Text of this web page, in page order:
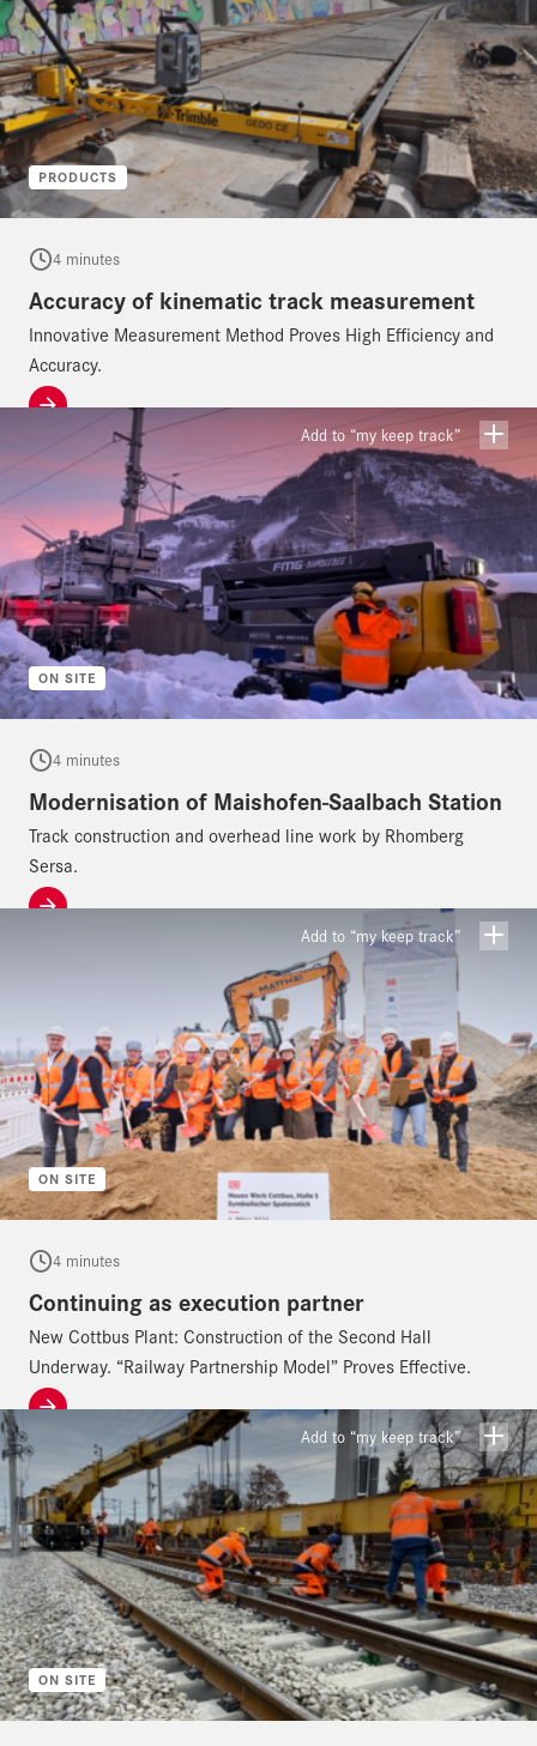
PRODUCTS
4 minutes
Accuracy of kinematic track measurement
Innovative Measurement Method Proves High Efficiency and
Accuracy.
ON SITE
Add to “my keep track”
4 minutes
Modernisation of Maishofen-Saalbach Station
Track construction and overhead line work by Rhomberg
Sersa.
ON SITE
Add to “my keep track”
4 minutes
Continuing as execution partner
New Cottbus Plant: Construction of the Second Hall
Underway. “Railway Partnership Model” Proves Effective.
ON SITE
Add to “my keep track”